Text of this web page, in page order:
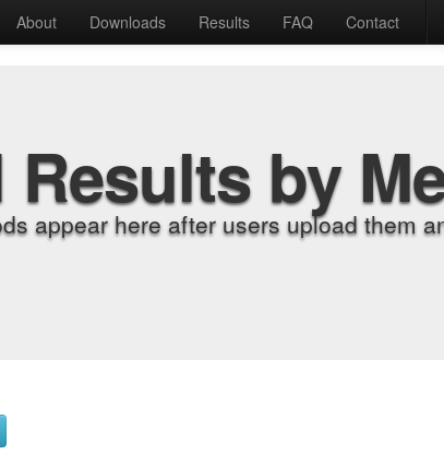
About Downloads Results FAQ Contact
Results by
appear here after users upload them